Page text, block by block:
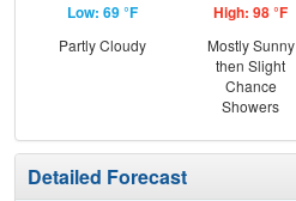
Low: 69 °F
Partly Cloudy
High: 98 °F
Mostly Sunny
then Slight
Chance
Showers
Detailed Forecast